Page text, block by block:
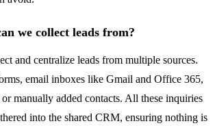
we collect leads from?
and centralize leads from multiple sources.
email inboxes like Gmail and Office 365,
or manually added contacts. All these inquiries
into the shared CRM, ensuring nothing is